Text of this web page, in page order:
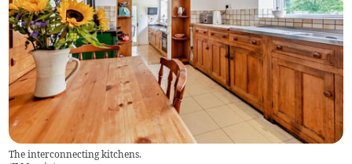
The interconnecting kitchens.